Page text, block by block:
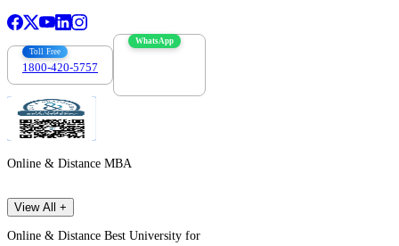
Toll Free
1800-420-5757
WhatsApp
Online & Distance MBA
View All +
Online & Distance Best University for